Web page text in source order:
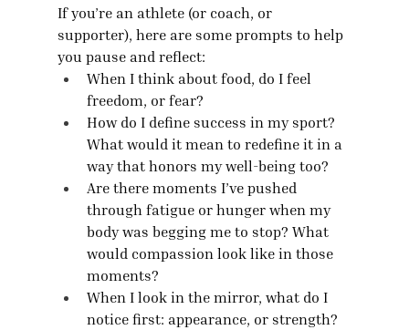
If you’re an athlete (or coach, or
supporter), here are some prompts to help
you pause and reflect:
When I think about food, do I feel
freedom, or fear?
How do I define success in my sport?
What would it mean to redefine it in a
way that honors my well-being too?
Are there moments I’ve pushed
through fatigue or hunger when my
body was begging me to stop? What
would compassion look like in those
moments?
When I look in the mirror, what do I
notice first: appearance, or strength?